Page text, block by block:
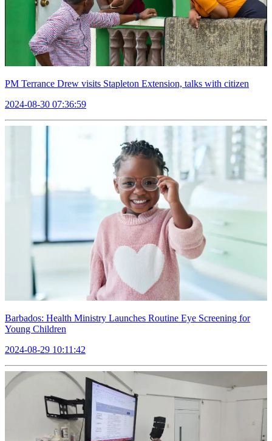
PM Terrance Drew visits Stapleton Extension, talks with citizen
2024-08-30 07:36:59
Barbados: Health Ministry Launches Routine Eye Screening for
Young Children
2024-08-29 10:11:42